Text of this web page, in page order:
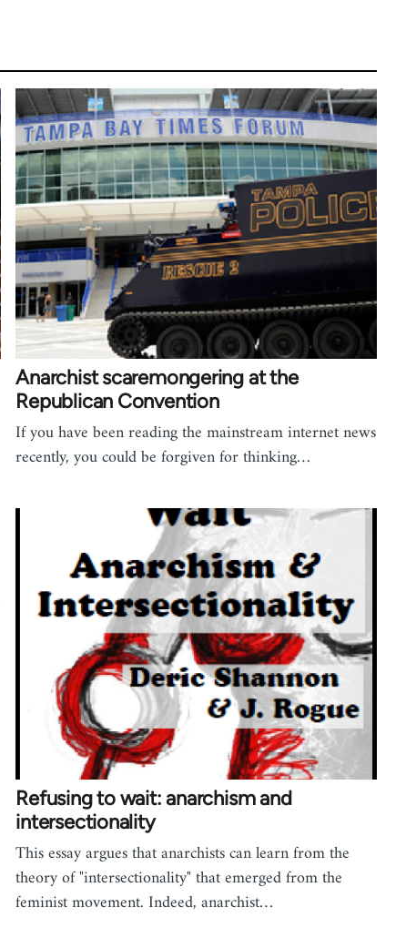
Anarchist scaremongering at the
Republican Convention
If you have been reading the mainstream internet news
recently, you could be forgiven for thinking…
Refusing to wait: anarchism and
intersectionality
This essay argues that anarchists can learn from the
theory of "intersectionality" that emerged from the
feminist movement. Indeed, anarchist…